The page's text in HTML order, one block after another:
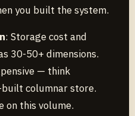
you built the system.
: Storage cost and
30-50+ dimensions.
— think
built columnar store.
on this volume.